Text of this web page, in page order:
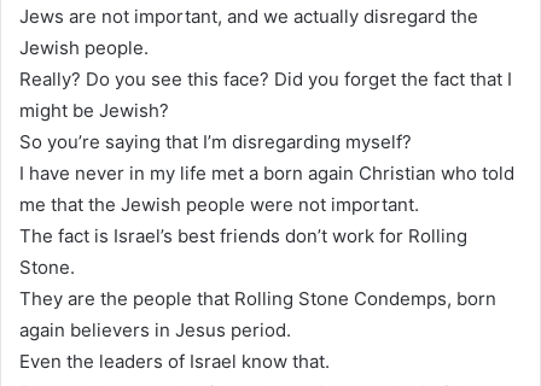
Jews are not important, and we actually disregard the
Jewish people.
Really? Do you see this face? Did you forget the fact that I
might be Jewish?
So you’re saying that I’m disregarding myself?
I have never in my life met a born again Christian who told
me that the Jewish people were not important.
The fact is Israel’s best friends don’t work for Rolling
Stone.
They are the people that Rolling Stone Condemps, born
again believers in Jesus period.
Even the leaders of Israel know that.